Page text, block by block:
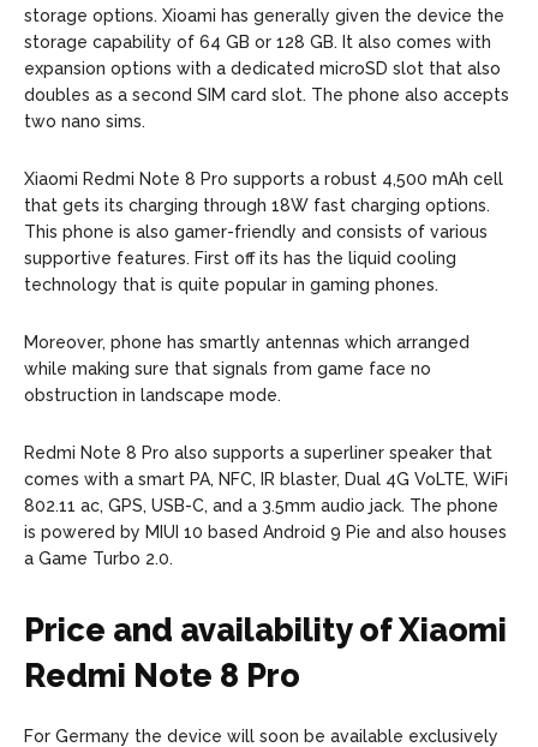
storage options. Xioami has generally given the device the
storage capability of 64 GB or 128 GB. It also comes with
expansion options with a dedicated microSD slot that also
doubles as a second SIM card slot. The phone also accepts
two nano sims.
Xiaomi Redmi Note 8 Pro supports a robust 4,500 mAh cell
that gets its charging through 18W fast charging options.
This phone is also gamer-friendly and consists of various
supportive features. First off its has the liquid cooling
technology that is quite popular in gaming phones.
Moreover, phone has smartly antennas which arranged
while making sure that signals from game face no
obstruction in landscape mode.
Redmi Note 8 Pro also supports a superliner speaker that
comes with a smart PA, NFC, IR blaster, Dual 4G VoLTE, WiFi
802.11 ac, GPS, USB-C, and a 3.5mm audio jack. The phone
is powered by MIUI 10 based Android 9 Pie and also houses
a Game Turbo 2.0.
Price and availability of Xiaomi
Redmi Note 8 Pro
For Germany the device will soon be available exclusively